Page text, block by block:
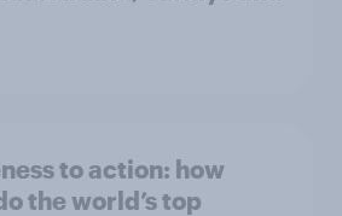
to action: how
the world’s top